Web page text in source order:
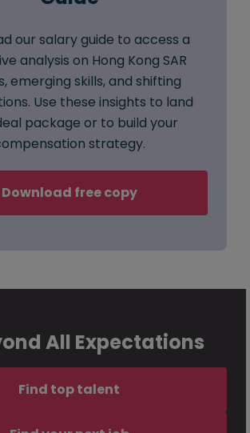
our salary guide to access a
analysis on Hong Kong SAR
emerging skills, and shifting
Use these insights to land
package or to build your
strategy.
Download free copy
All Expectations
Find top talent